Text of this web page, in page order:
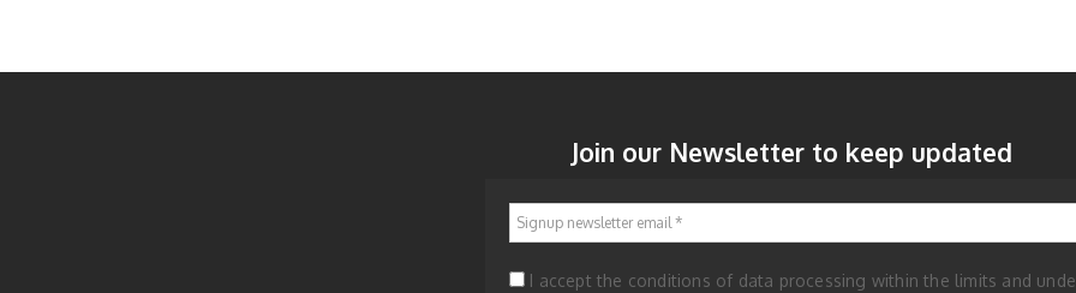
Join our Newsletter to keep updated
Signup newsletter email
*
I accept the conditions of data processing within the limits and